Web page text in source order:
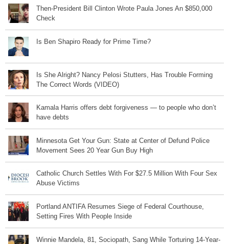
Then-President Bill Clinton Wrote Paula Jones An $850,000
Check
Is Ben Shapiro Ready for Prime Time?
Is She Alright? Nancy Pelosi Stutters, Has Trouble Forming
The Correct Words (VIDEO)
Kamala Harris offers debt forgiveness — to people who don’t
have debts
Minnesota Get Your Gun: State at Center of Defund Police
Movement Sees 20 Year Gun Buy High
Catholic Church Settles With For $27.5 Million With Four Sex
Abuse Victims
Portland ANTIFA Resumes Siege of Federal Courthouse,
Setting Fires With People Inside
Winnie Mandela, 81, Sociopath, Sang While Torturing 14-Year-